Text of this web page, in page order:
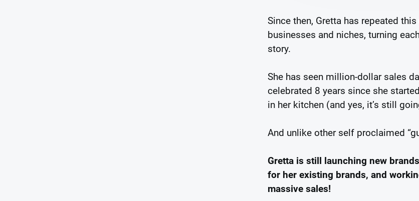
Since then, Gretta has repeated
businesses and niches, turning
story.
She has seen million-dollar sales
celebrated 8 years since she
in her kitchen (and yes, it’s still
And unlike other self proclaimed
Gretta is still launching new
for her existing brands, and
massive sales!